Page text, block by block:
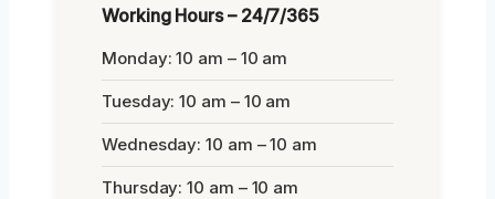
Working Hours – 24/7/365
Monday: 10 am – 10 am
Tuesday: 10 am – 10 am
Wednesday: 10 am – 10 am
Thursday: 10 am – 10 am